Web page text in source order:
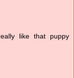
like that puppy